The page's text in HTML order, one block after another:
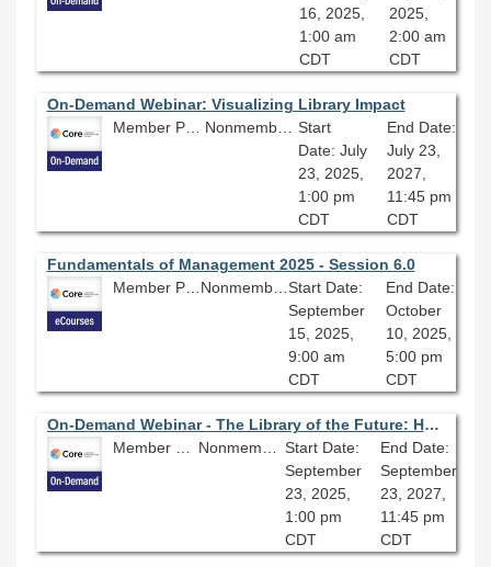
16, 2025,
1:00 am
CDT
2025,
2:00 am
CDT
On-Demand Webinar: Visualizing Library Impact
Member Price: $80.10
Start
Date: July
23, 2025,
1:00 pm
CDT
End Date:
July 23,
2027,
11:45 pm
CDT
Fundamentals of Management 2025 - Session 6.0
Member Price: $206.10
Nonmember Price: $229.00 Start Date:
September
15, 2025,
9:00 am
CDT
End Date:
October
10, 2025,
5:00 pm
CDT
On-Demand Webinar - The Library of the Future: Health, Wellbeing, & Sustainability
Start Date:
September
23, 2025,
1:00 pm
CDT
End Date:
September
23, 2027,
11:45 pm
CDT